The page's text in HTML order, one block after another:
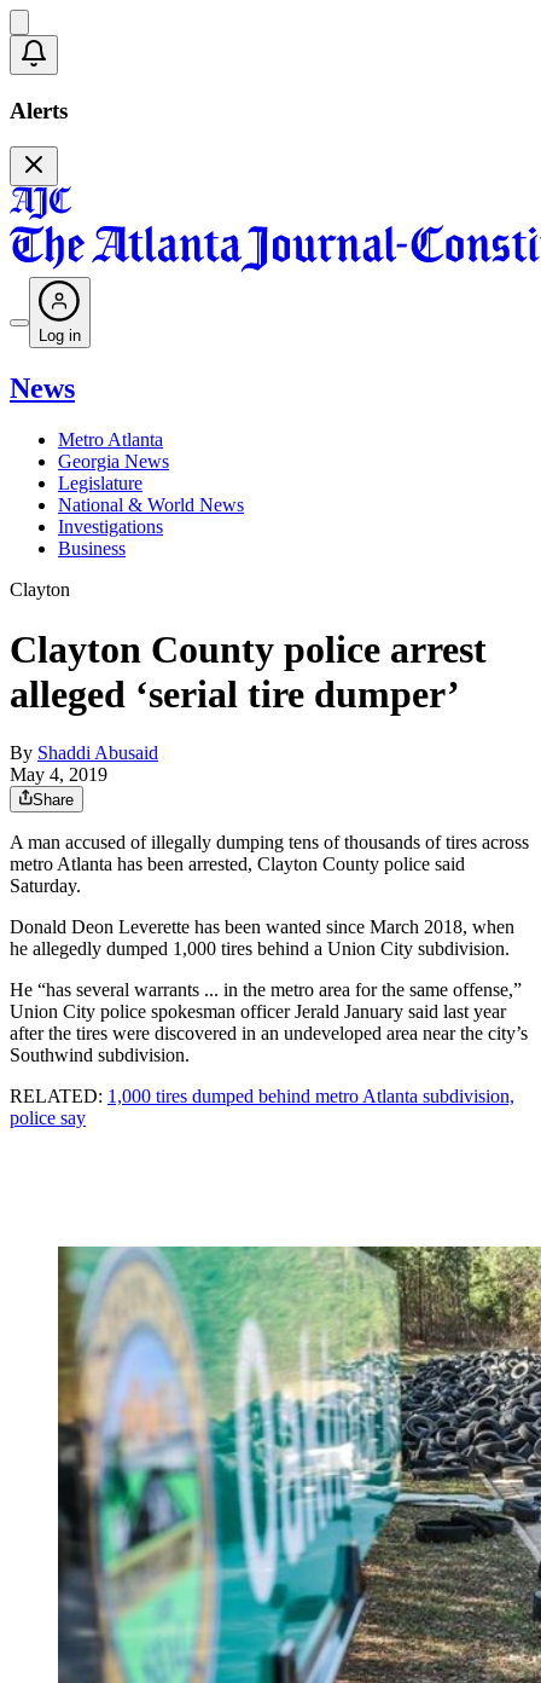
Alerts
Log in
News
Metro Atlanta
Georgia News
Legislature
National & World News
Investigations
Business
Clayton
Clayton County police arrest
alleged ‘serial tire dumper’
By Shaddi Abusaid
May 4, 2019
Share
A man accused of illegally dumping tens of thousands of tires across
metro Atlanta has been arrested, Clayton County police said
Saturday.
Donald Deon Leverette has been wanted since March 2018, when
he allegedly dumped 1,000 tires behind a Union City subdivision.
He “has several warrants ... in the metro area for the same offense,”
Union City police spokesman officer Jerald January said last year
after the tires were discovered in an undeveloped area near the city’s
Southwind subdivision.
RELATED: 1,000 tires dumped behind metro Atlanta subdivision,
police say